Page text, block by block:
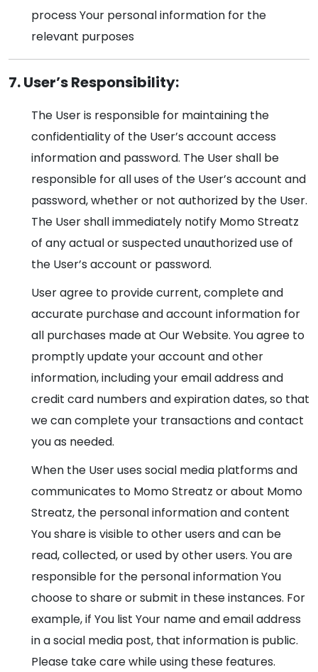
process Your personal information for the
relevant purposes
7. User’s Responsibility:
The User is responsible for maintaining the
confidentiality of the User’s account access
information and password. The User shall be
responsible for all uses of the User’s account and
password, whether or not authorized by the User.
The User shall immediately notify Momo Streatz
of any actual or suspected unauthorized use of
the User’s account or password.
User agree to provide current, complete and
accurate purchase and account information for
all purchases made at Our Website. You agree to
promptly update your account and other
information, including your email address and
credit card numbers and expiration dates, so that
we can complete your transactions and contact
you as needed.
When the User uses social media platforms and
communicates to Momo Streatz or about Momo
Streatz, the personal information and content
You share is visible to other users and can be
read, collected, or used by other users. You are
responsible for the personal information You
choose to share or submit in these instances. For
example, if You list Your name and email address
in a social media post, that information is public.
Please take care while using these features.